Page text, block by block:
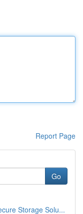
Report Page
Go
Storage Solu...